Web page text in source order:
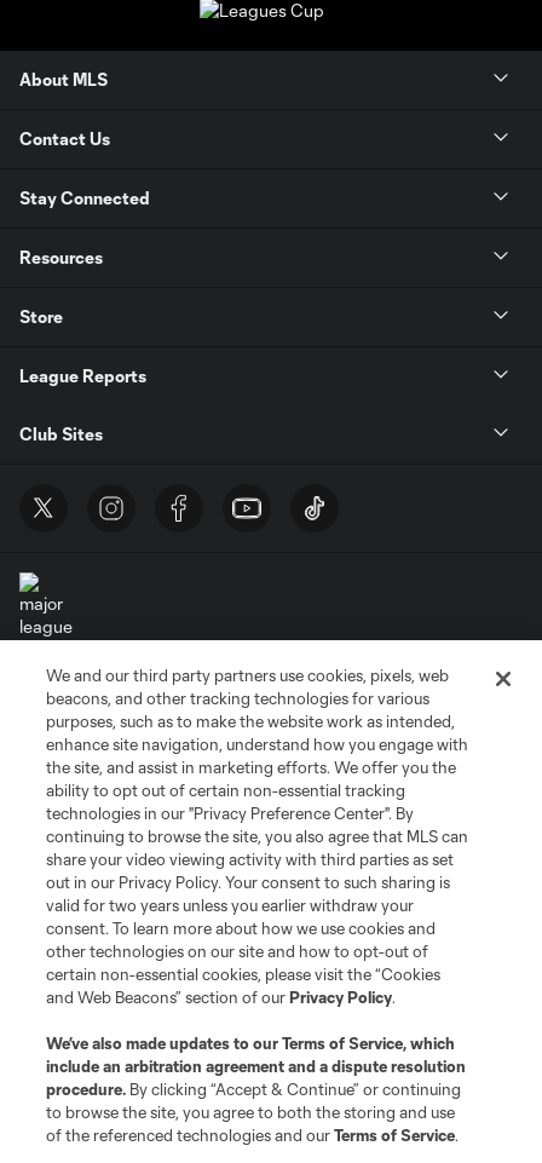
About MLS
Contact Us
Stay Connected
Resources
Store
League Reports
Club Sites
Terms of Service
Privacy Policy
Do Not Sell or Share My Personal Information
Cookies Settings
©2026 MLS. The Major League Soccer and MLS name and shield are
registered trademarks of Major League Soccer, L.L.C. (“MLS”). The names
and logos of MLS teams are registered and/or common law trademarks of
MLS or are used with the permission of their owners. Any unauthorized use
is forbidden.
We and our third party partners use cookies, pixels, web
beacons, and other tracking technologies for various
purposes, such as to make the website work as intended,
enhance site navigation, understand how you engage with
the site, and assist in marketing efforts. We offer you the
ability to opt out of certain non-essential tracking
technologies in our "Privacy Preference Center". By
continuing to browse the site, you also agree that MLS can
share your video viewing activity with third parties as set
out in our Privacy Policy. Your consent to such sharing is
valid for two years unless you earlier withdraw your
consent. To learn more about how we use cookies and
other technologies on our site and how to opt-out of
certain non-essential cookies, please visit the “Cookies
and Web Beacons” section of ourPrivacy Policy.
We’ve also made updates to ourTerms of Service, which
include an arbitration agreement and a dispute resolution
procedure. By clicking “Accept & Continue” or continuing
to browse the site, you agree to both the storing and use
of the referenced technologies and ourTerms of Service.